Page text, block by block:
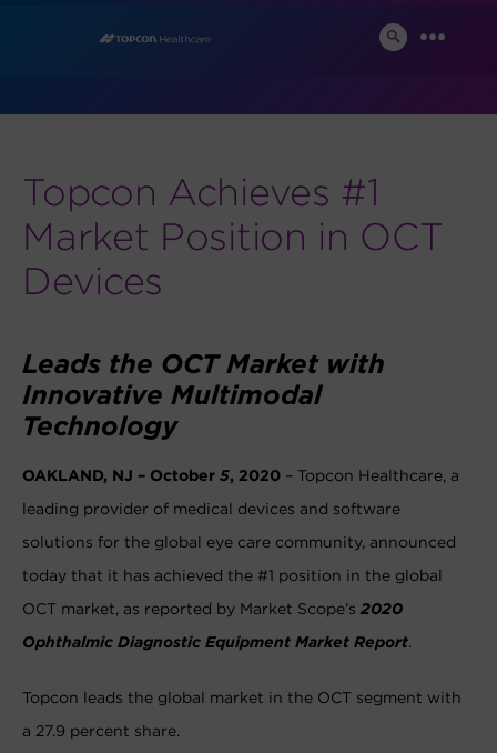
SEARCH
News and Events
Topcon Achieves #1
Market Position in OCT
Devices
Leads the OCT Market with
Innovative Multimodal
Technology
OAKLAND, NJ – October5, 2020 – Topcon Healthcare, a
leading provider of medical devices and software
solutions for the global eye care community, announced
today that it has achieved the #1 position in the global
OCT market, as reported by Market Scope’s2020
Ophthalmic Diagnostic Equipment Market Report.
Topcon leads the global market in the OCT segment with
a 27.9 percent share.